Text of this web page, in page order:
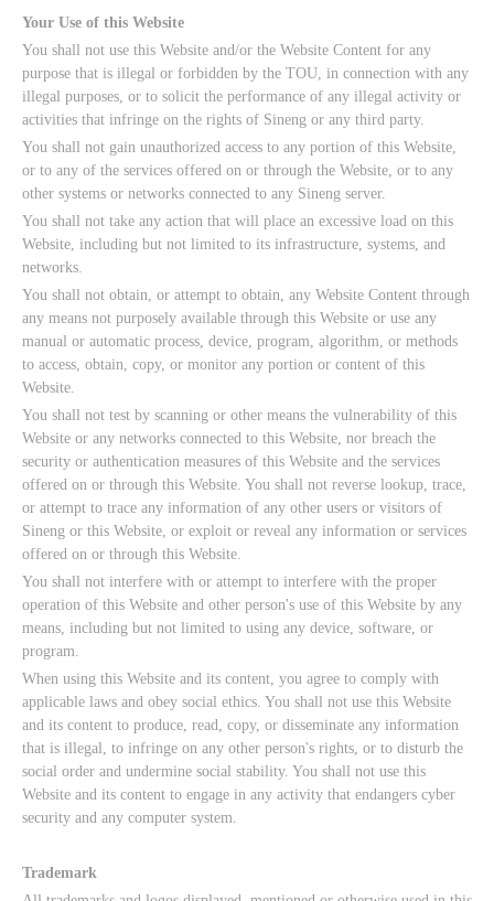
Your Use of this Website
You shall not use this Website and/or the Website Content for any
purpose that is illegal or forbidden by the TOU, in connection with any
illegal purposes, or to solicit the performance of any illegal activity or
activities that infringe on the rights of Sineng or any third party.
You shall not gain unauthorized access to any portion of this Website,
or to any of the services offered on or through the Website, or to any
other systems or networks connected to any Sineng server.
You shall not take any action that will place an excessive load on this
Website, including but not limited to its infrastructure, systems, and
networks.
You shall not obtain, or attempt to obtain, any Website Content through
any means not purposely available through this Website or use any
manual or automatic process, device, program, algorithm, or methods
to access, obtain, copy, or monitor any portion or content of this
Website.
You shall not test by scanning or other means the vulnerability of this
Website or any networks connected to this Website, nor breach the
security or authentication measures of this Website and the services
offered on or through this Website. You shall not reverse lookup, trace,
or attempt to trace any information of any other users or visitors of
Sineng or this Website, or exploit or reveal any information or services
offered on or through this Website.
You shall not interfere with or attempt to interfere with the proper
operation of this Website and other person's use of this Website by any
means, including but not limited to using any device, software, or
program.
When using this Website and its content, you agree to comply with
applicable laws and obey social ethics. You shall not use this Website
and its content to produce, read, copy, or disseminate any information
that is illegal, to infringe on any other person's rights, or to disturb the
social order and undermine social stability. You shall not use this
Website and its content to engage in any activity that endangers cyber
security and any computer system.
Trademark